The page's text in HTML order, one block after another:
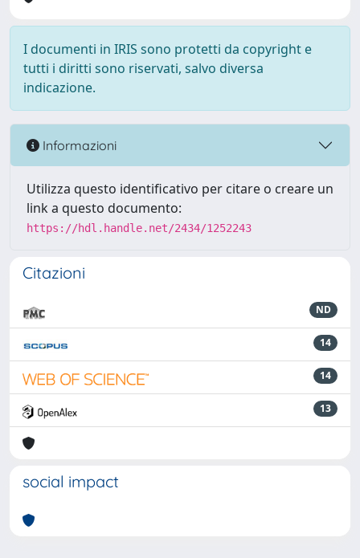
I documenti in IRIS sono protetti da copyright e
tutti i diritti sono riservati, salvo diversa
indicazione.
Informazioni
Utilizza questo identificativo per citare o creare un
link a questo documento:
https://hdl.handle.net/2434/1252243
Citazioni
ND
14
14
13
social impact